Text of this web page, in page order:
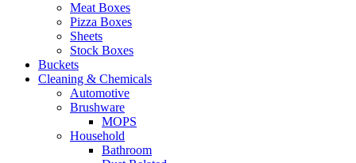
Meat Boxes
Pizza Boxes
Sheets
Stock Boxes
Buckets
Cleaning & Chemicals
Automotive
Brushware
MOPS
Household
Bathroom